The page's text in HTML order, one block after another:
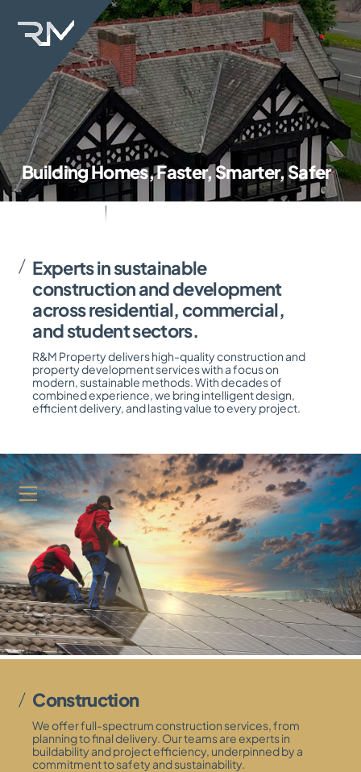
content
Menu
Building Homes, Faster, Smarter, Safer
Experts in sustainable
construction and development
across residential, commercial,
and student sectors.
R&M Property delivers high-quality construction and
property development services with a focus on
modern, sustainable methods. With decades of
combined experience, we bring intelligent design,
efficient delivery, and lasting value to every project.
Construction
We offer full-spectrum construction services, from
planning to final delivery. Our teams are experts in
buildability and project efficiency, underpinned by a
commitment to safety and sustainability.
Back
To
Top